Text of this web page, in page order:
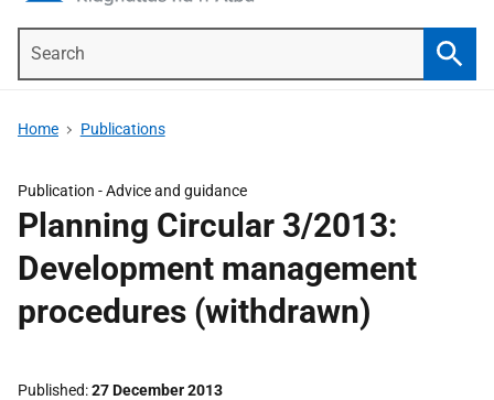
Home Publications
Publication -Advice and guidance
Planning Circular 3/2013:
Development management
procedures (withdrawn)
Published 27 December 2013